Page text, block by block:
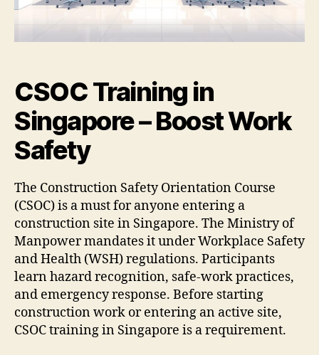
CSOC Training in
Singapore – Boost Work
Safety
The Construction Safety Orientation Course
(CSOC) is a must for anyone entering a
construction site in Singapore. The Ministry of
Manpower mandates it under Workplace Safety
and Health (WSH) regulations. Participants
learn hazard recognition, safe-work practices,
and emergency response. Before starting
construction work or entering an active site,
CSOC training in Singapore is a requirement.